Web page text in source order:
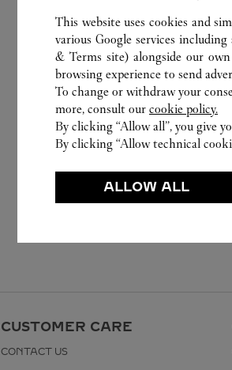
CUSTOMER CARE
CONTACT US
This website uses cookies and
various Google services
& Terms site) alongside our
browsing experience to send
To change or withdraw your
more, consult our cookie policy.
By clicking “Allow all”, you give
By clicking “Allow technical
ALLOW ALL